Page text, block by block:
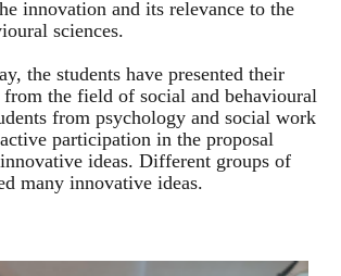
innovation and its relevance to the
sciences.
the students have presented their
the field of social and behavioural
from psychology and social work
participation in the proposal
ideas. Different groups of
many innovative ideas.